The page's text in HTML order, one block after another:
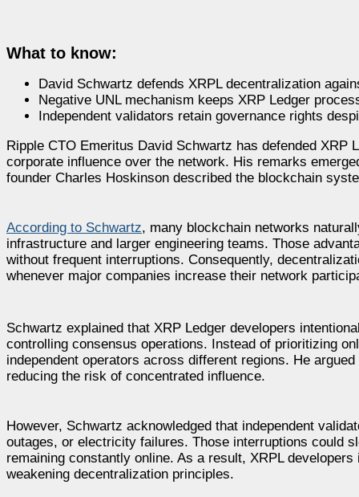
What to know:
David Schwartz defends XRPL decentralization
Negative UNL mechanism keeps XRP Ledger
Independent validators retain governance rights
Ripple CTO Emeritus David Schwartz has defended XRP
corporate influence over the network. His remarks
founder Charles Hoskinson described the blockchain
According to Schwartz, many blockchain networks
infrastructure and larger engineering teams. Those
without frequent interruptions. Consequently,
whenever major companies increase their network
Schwartz explained that XRP Ledger developers
controlling consensus operations. Instead of prioritizing
independent operators across different regions. He
reducing the risk of concentrated influence.
However, Schwartz acknowledged that independent
outages, or electricity failures. Those interruptions could
remaining constantly online. As a result, XRPL
weakening decentralization principles.